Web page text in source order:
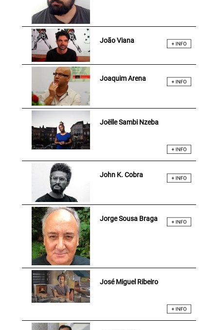
João Viana
Joaquim Arena
Joëlle Sambi Nzeba
John K. Cobra
Jorge Sousa Braga
José Miguel Ribeiro